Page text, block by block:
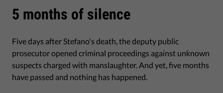
5 months of silence
Five days after Stefano's death, the deputy public
prosecutor opened criminal proceedings against unknown
suspects charged with manslaughter. And yet, five months
have passed and nothing has happened.